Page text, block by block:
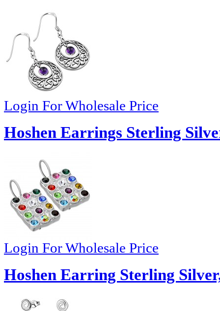
Login For Wholesale Price
Hoshen Earrings Sterling
Login For Wholesale Price
Hoshen Earring Sterling